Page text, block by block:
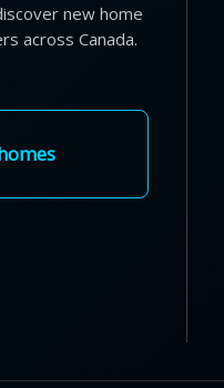
new home
across Canada.